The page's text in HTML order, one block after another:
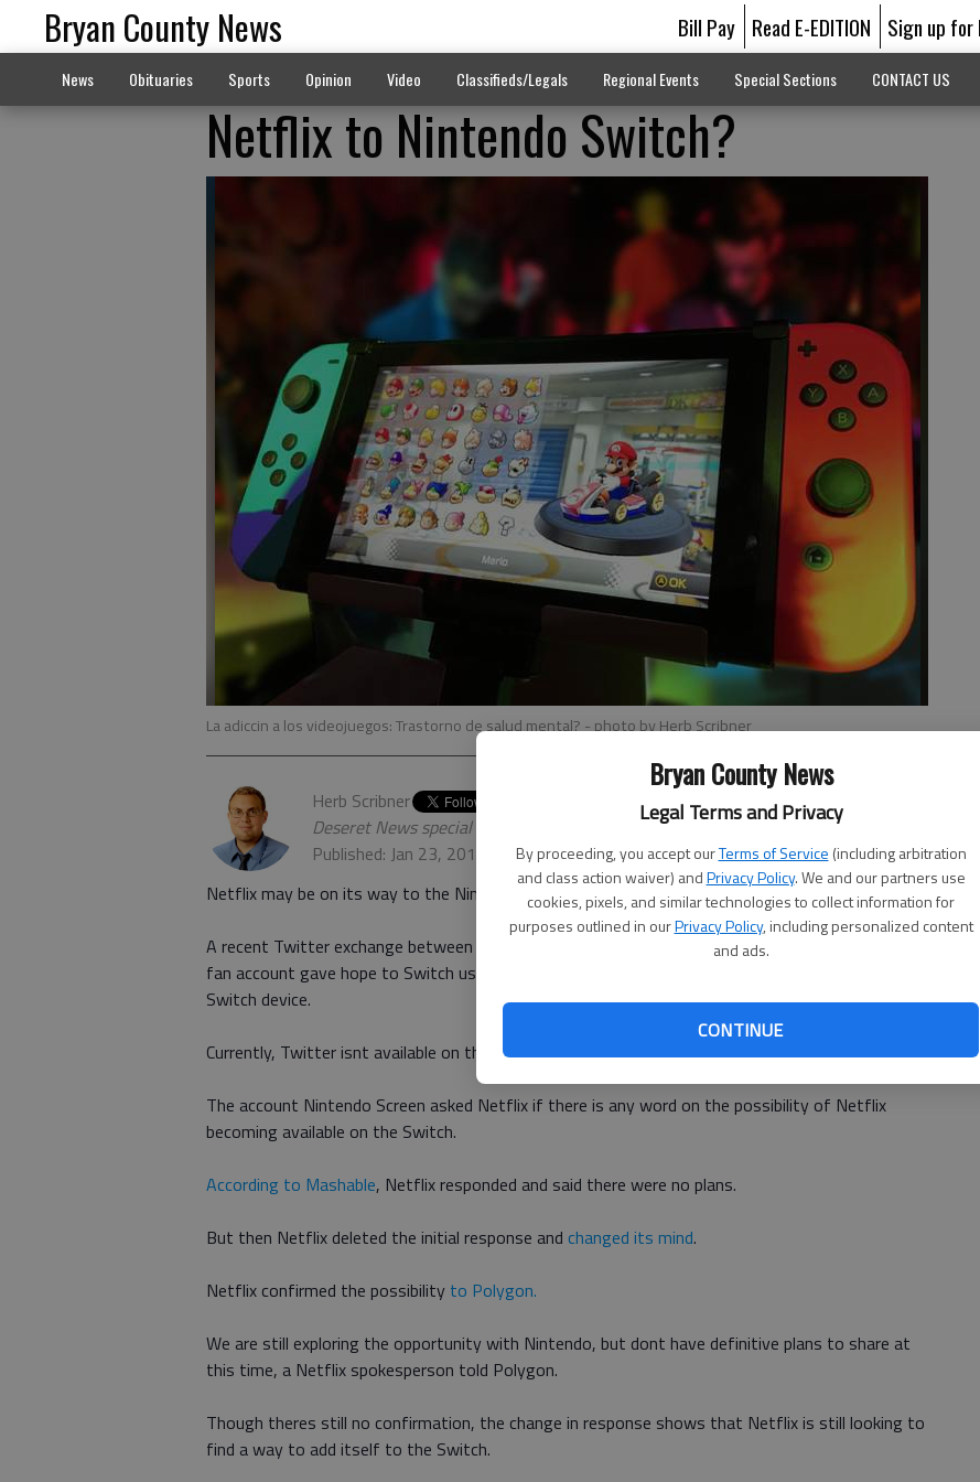
Bryan County News
Legal Terms and Privacy
By proceeding, you accept ourTerms of Service (including arbitration
and class action waiver) andPrivacy Policy. We and our partners use
cookies, pixels, and similar technologies to collect information for
purposes outlined in ourPrivacy Policy, including personalized content
and ads.
CONTINUE
Bryan County News Bill Pay Read E-EDITION Sign up
News Obituaries Sports Opinion Video Classifieds/Legals Regional Events Special Sections CONTACT US
Netflix to Nintendo Switch?
La adiccin a los videojuegos: Trastorno de salud mental?- photo by Herb Scribner
Herb Scribner
Deseret News special workflow
Published: Jan 23, 2018, 9:09 AM
Netflix may be on its way to the Nintendo Switch.
A recent Twitter exchange between Netflixs customer service Twitter account and a Nintendo
fan account gave hope to Switch users that the streaming app will soon be available on the
Switch device.
Currently, Twitter isnt available on the Nintendo Switch.
The account Nintendo Screen asked Netflix if there is any word on the possibility of Netflix
becoming available on the Switch.
According to Mashable, Netflix responded and said there were no plans.
But then Netflix deleted the initial response and changed its mind.
Netflix confirmed the possibility to Polygon.
We are still exploring the opportunity with Nintendo, but dont have definitive plans to share at
this time, a Netflix spokesperson told Polygon.
Though theres still no confirmation, the change in response shows that Netflix is still looking to
find a way to add itself to the Switch.